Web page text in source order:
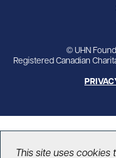
© UHN
Registered Canadian
This site uses cookies